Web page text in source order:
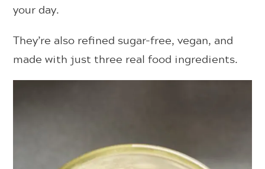
your day.
They’re also refined sugar-free, vegan, and
made with just three real food ingredients.